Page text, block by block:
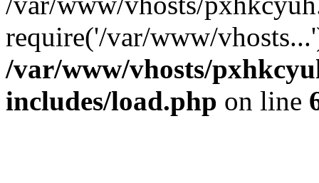
require('/var/www/
/var/www/vhosts/
includes/load.php on line